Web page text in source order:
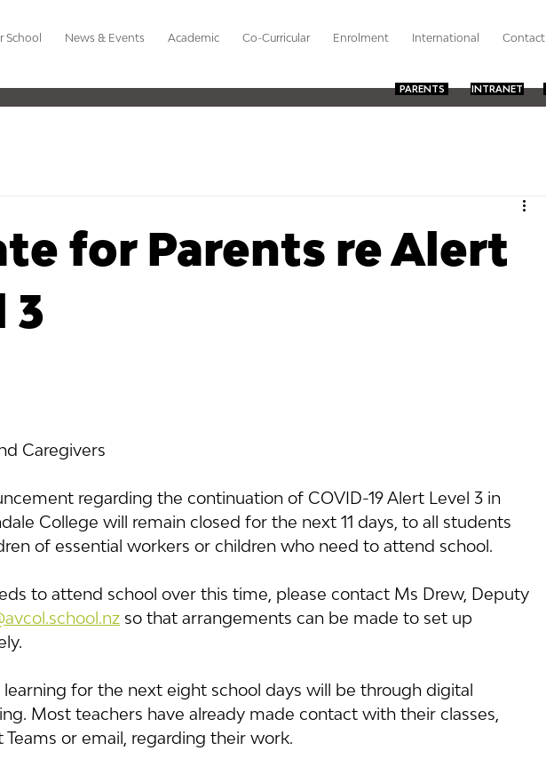
School News & Events Academic Co-Curricular Enrolment International Contact
PARENTS INTRANET
for Parents re Alert
3
Caregivers
regarding the continuation of COVID-19 Alert Level 3 in
College will remain closed for the next 11 days, to all students
of essential workers or children who need to attend school.
to attend school over this time, please contact Ms Drew, Deputy
so that arrangements can be made to set up
learning for the next eight school days will be through digital
Most teachers have already made contact with their classes,
or email, regarding their work.